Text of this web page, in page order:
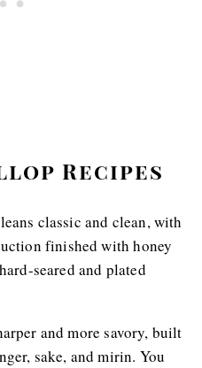
Recipes
leans classic and clean, with
finished with honey
seared and plated
and more savory, built
sake, and mirin. You